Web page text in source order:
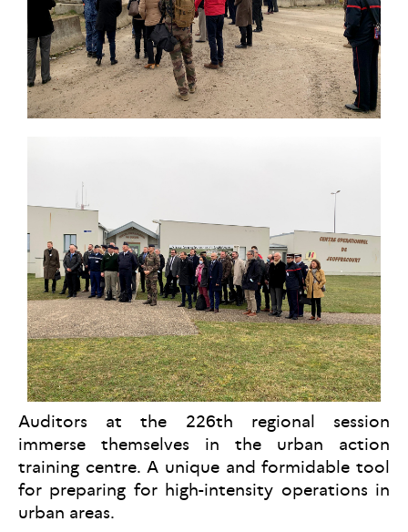
Auditors at the 226th regional session
immerse themselves in the urban action
training centre. A unique and formidable tool
for preparing for high-intensity operations in
urban areas.